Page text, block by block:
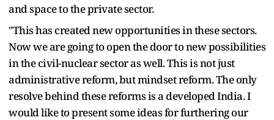
and space to the private sector.
"This has created new opportunities in these sectors.
Now we are going to open the door to new possibilities
in the civil-nuclear sector as well. This is not just
administrative reform, but mindset reform. The only
resolve behind these reforms is a developed India. I
would like to present some ideas for furthering our